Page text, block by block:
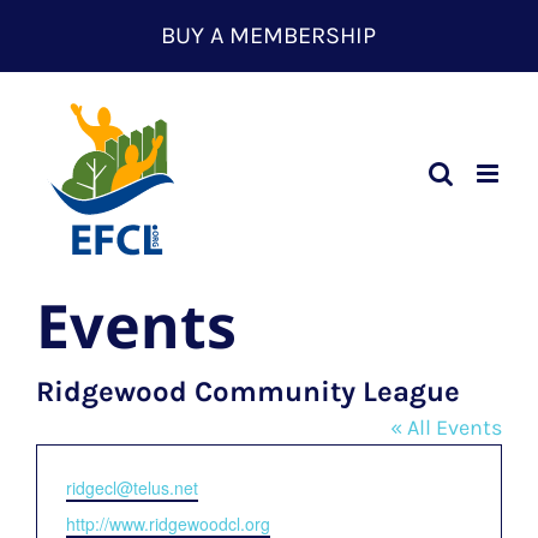
content
BUY A MEMBERSHIP
Events
Ridgewood Community League
« All Events
Email
ridgecl@telus.net
Website
http://www.ridgewoodcl.org